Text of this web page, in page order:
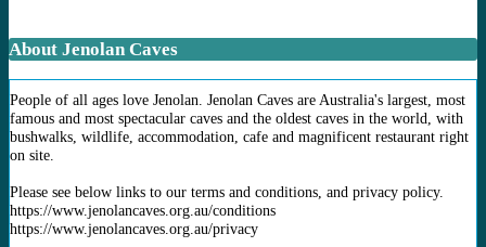
About Jenolan Caves
People of all ages love Jenolan. Jenolan Caves are Australia's largest, most
famous and most spectacular caves and the oldest caves in the world, with
bushwalks, wildlife, accommodation, cafe and magnificent restaurant right
on site.
Please see below links to our terms and conditions, and privacy policy.
https://www.jenolancaves.org.au/conditions
https://www.jenolancaves.org.au/privacy